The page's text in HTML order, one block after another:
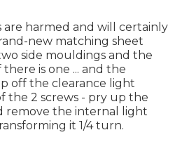
are harmed and will certainly
new matching sheet
side mouldings and the
is one ... and the
off the clearance light
the 2 screws - pry up the
remove the internal light
it 1/4 turn.